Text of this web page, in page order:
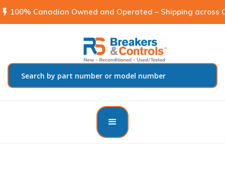
flash_on 100% Canadian Owned and Operated – Shipping across